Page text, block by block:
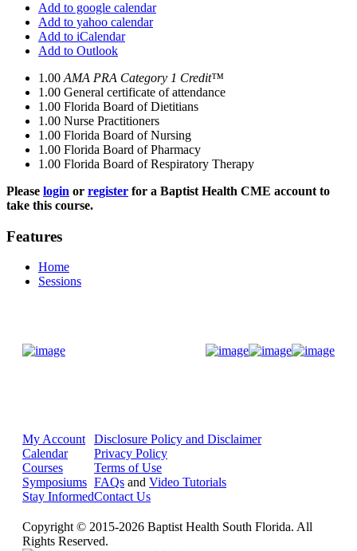
Add to google calendar
Add to yahoo calendar
Add to iCalendar
Add to Outlook
1.00 AMA PRA Category 1 Credit™
1.00 General certificate of attendance
1.00 Florida Board of Dietitians
1.00 Nurse Practitioners
1.00 Florida Board of Nursing
1.00 Florida Board of Pharmacy
1.00 Florida Board of Respiratory Therapy
Please login or register for a Baptist Health CME account to
take this course.
Features
Home
Sessions
My Account
Calendar
Courses
Symposiums
Stay Informed
Disclosure Policy and Disclaimer
Privacy Policy
Terms of Use
FAQs and Video Tutorials
Contact Us
Copyright © 2015-2026 Baptist Health South Florida. All
Rights Reserved.